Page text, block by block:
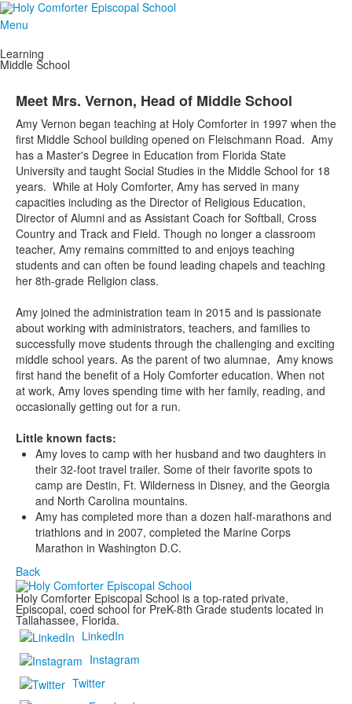
Menu
Learning
Middle School
Meet Mrs. Vernon, Head of Middle School
Amy Vernon began teaching at Holy Comforter in 1997 when the
first Middle School building opened on Fleischmann Road. Amy
has a Master's Degree in Education from Florida State
University and taught Social Studies in the Middle School for 18
years. While at Holy Comforter, Amy has served in many
capacities including as the Director of Religious Education,
Director of Alumni and as Assistant Coach for Softball, Cross
Country and Track and Field. Though no longer a classroom
teacher, Amy remains committed to and enjoys teaching
students and can often be found leading chapels and teaching
her 8th-grade Religion class.
Amy joined the administration team in 2015 and is passionate
about working with administrators, teachers, and families to
successfully move students through the challenging and exciting
middle school years. As the parent of two alumnae, Amy knows
first hand the benefit of a Holy Comforter education. When not
at work, Amy loves spending time with her family, reading, and
occasionally getting out for a run.
Little known facts:
Amy loves to camp with her husband and two daughters in
their 32-foot travel trailer. Some of their favorite spots to
camp are Destin, Ft. Wilderness in Disney, and the Georgia
and North Carolina mountains.
Amy has completed more than a dozen half-marathons and
triathlons and in 2007, completed the Marine Corps
Marathon in Washington D.C.
Back
Holy Comforter Episcopal School is a top-rated private,
Episcopal, coed school for PreK-8th Grade students located in
Tallahassee, Florida.
LinkedIn
Instagram
Twitter